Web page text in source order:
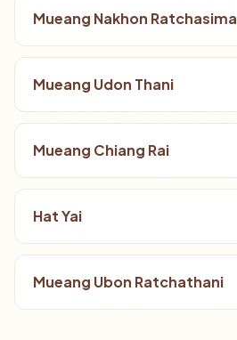
Mueang Nakhon Ratchasima
Mueang Udon Thani
Mueang Chiang Rai
Hat Yai
Mueang Ubon Ratchathani